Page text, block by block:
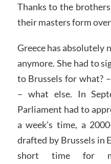
Thanks to the
their masters form
Greece has absolutely
anymore. She had to
to Brussels for what? –
– what else. In
Parliament had to
a week’s time, a
drafted by Brussels in
short time for